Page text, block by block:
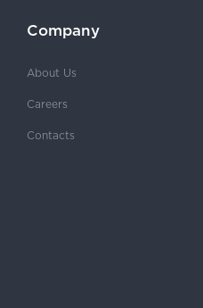
Company
About Us
Careers
Contacts